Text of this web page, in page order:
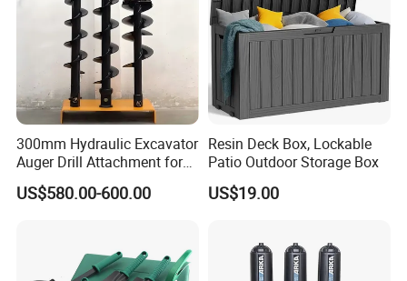
300mm Hydraulic Excavator
Auger Drill Attachment for
Foundation
US$580.00-600.00
Resin Deck Box, Lockable
Patio Outdoor Storage Box
US$19.00